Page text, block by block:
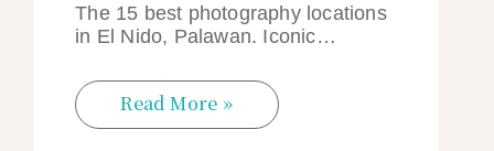
The 15 best photography locations
in El Nido, Palawan. Iconic…
Read More »